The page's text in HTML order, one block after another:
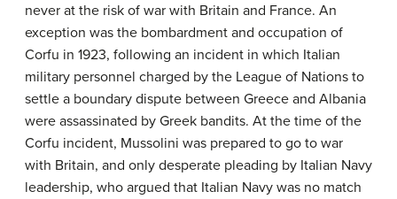
never at the risk of war with Britain and France. An
exception was the bombardment and occupation of
Corfu in 1923, following an incident in which Italian
military personnel charged by the League of Nations to
settle a boundary dispute between Greece and Albania
were assassinated by Greek bandits. At the time of the
Corfu incident, Mussolini was prepared to go to war
with Britain, and only desperate pleading by Italian Navy
leadership, who argued that Italian Navy was no match